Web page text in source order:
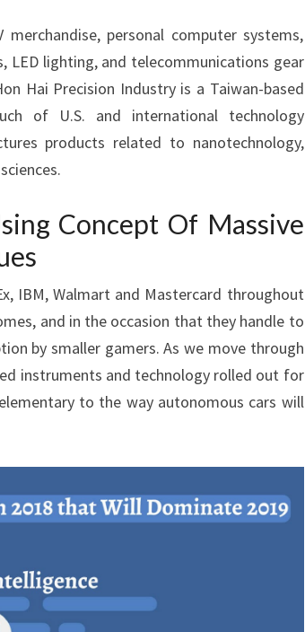
personal computer systems,
LED lighting, and telecommunications gear
Hai Precision Industry is a Taiwan-based
of U.S. and international technology
products related to nanotechnology,
Concept Of Massive
IBM, Walmart and Mastercard throughout
and in the occasion that they handle to
by smaller gamers. As we move through
instruments and technology rolled out for
to the way autonomous cars will